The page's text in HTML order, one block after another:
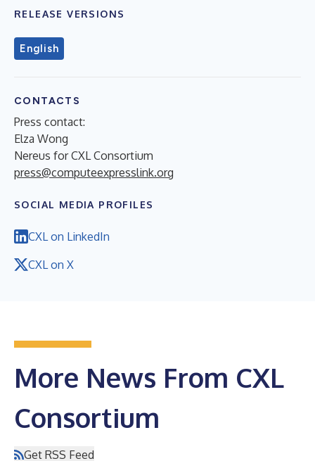
RELEASE VERSIONS
English
CONTACTS
Press contact:
Elza Wong
Nereus for CXL Consortium
press@computeexpresslink.org
SOCIAL MEDIA PROFILES
CXL on LinkedIn
CXL on X
More News From CXL
Consortium
Get RSS Feed